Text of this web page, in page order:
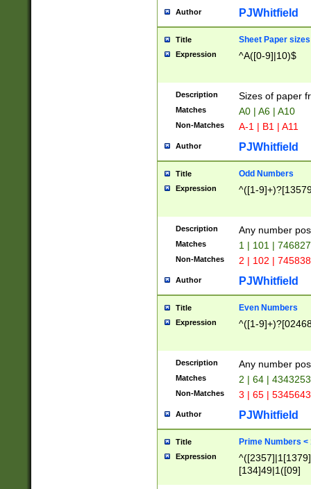
Author PJWhitfield
Title Sheet Paper sizes
Expression ^A([0-9]|10)$
Description Sizes of paper
Matches A0 | A6 | A10
Non-Matches A-1 | B1 | A11
Author PJWhitfield
Title Odd Numbers
Expression ^([1-
Description Any number
Matches 1 | 101 |
Non-Matches 2 | 102 |
Author PJWhitfield
Title Even Numbers
Expression ^([1-
Description Any number
Matches 2 | 64 |
Non-Matches 3 | 65 |
Author PJWhitfield
Title Prime Numbers <
Expression
[134]49|1([09]